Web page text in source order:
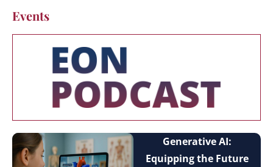
Events
Generative AI:
Equipping the Future